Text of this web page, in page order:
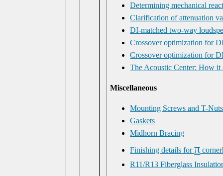
Determining mechanical
Clarification of attenuation
DI-matched two-way
Crossover optimization for
Crossover optimization for
The Acoustic Center: How it
Miscellaneous
Mounting Screws and T-Nuts
Gaskets
Midhorn Bracing
Finishing details forπ
R11/R13 Fiberglass